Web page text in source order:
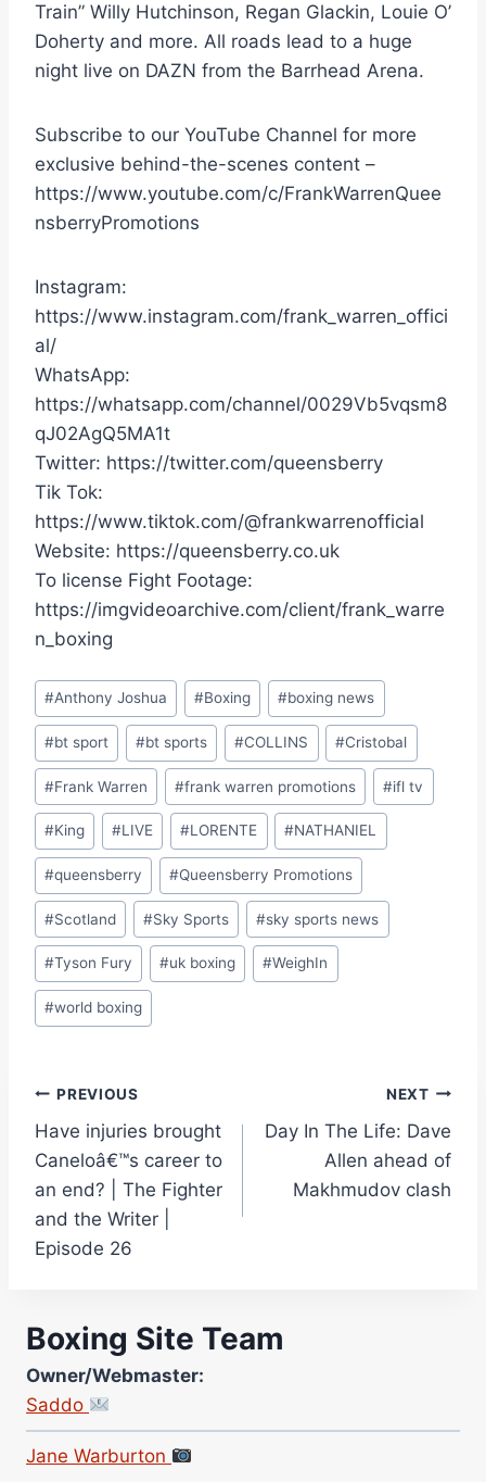
Train” Willy Hutchinson, Regan Glackin, Louie O’
Doherty and more. All roads lead to a huge
night live on DAZN from the Barrhead Arena.
Subscribe to our YouTube Channel for more
exclusive behind-the-scenes content –
https://www.youtube.com/c/FrankWarrenQuee
nsberryPromotions
Instagram:
https://www.instagram.com/frank_warren_offici
al/
WhatsApp:
https://whatsapp.com/channel/0029Vb5vqsm8
qJ02AgQ5MA1t
Twitter: https://twitter.com/queensberry
Tik Tok:
https://www.tiktok.com/@frankwarrenofficial
Website: https://queensberry.co.uk
To license Fight Footage:
https://imgvideoarchive.com/client/frank_warre
n_boxing
Post
Tags:
#Anthony Joshua #Boxing #boxing news
#bt sport #bt sports #COLLINS #Cristobal
#Frank Warren #frank warren promotions #ifl tv
#King #LIVE #LORENTE #NATHANIEL
#queensberry #Queensberry Promotions
#Scotland #Sky Sports #sky sports news
#Tyson Fury #uk boxing #WeighIn
#world boxing
Post
navigation
PREVIOUS
Have injuries brought
Caneloâ€™s career to
an end? | The Fighter
and the Writer |
Episode 26
NEXT
Day In The Life: Dave
Allen ahead of
Makhmudov clash
Boxing Site Team
Owner/Webmaster:
Saddo
Site Photographer:
Jane Warburton